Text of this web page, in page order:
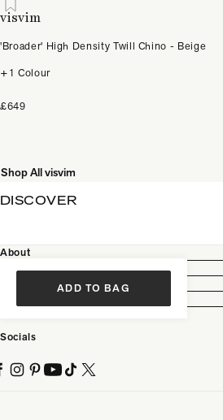
visvim
'Broader' High Density Twill Chino - Beige
+1 Colour
£649
Shop All visvim
ADD TO BAG
DISCOVER
About
Customer Care
Socials